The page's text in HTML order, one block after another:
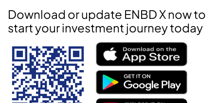
Download or update ENBD X now to
start your investment journey today